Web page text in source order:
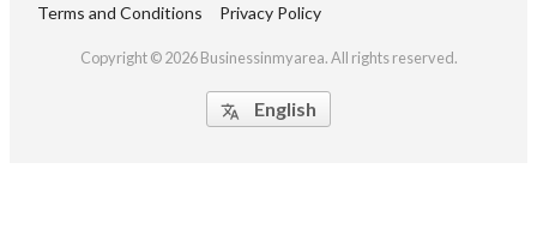
Terms and Conditions Privacy Policy
Copyright © 2026 Businessinmyarea. All rights reserved.
 English